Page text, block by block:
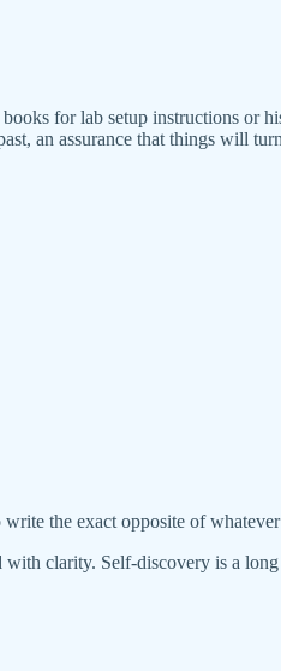
books for lab setup instructions or
an assurance that things will
write the exact opposite of whatever
clarity. Self-discovery is a